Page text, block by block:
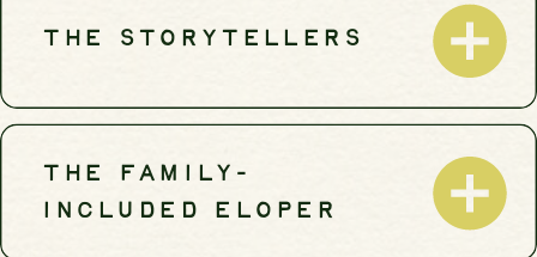
THE STORYTELLERS
THE FAMILY-
INCLUDED ELOPER